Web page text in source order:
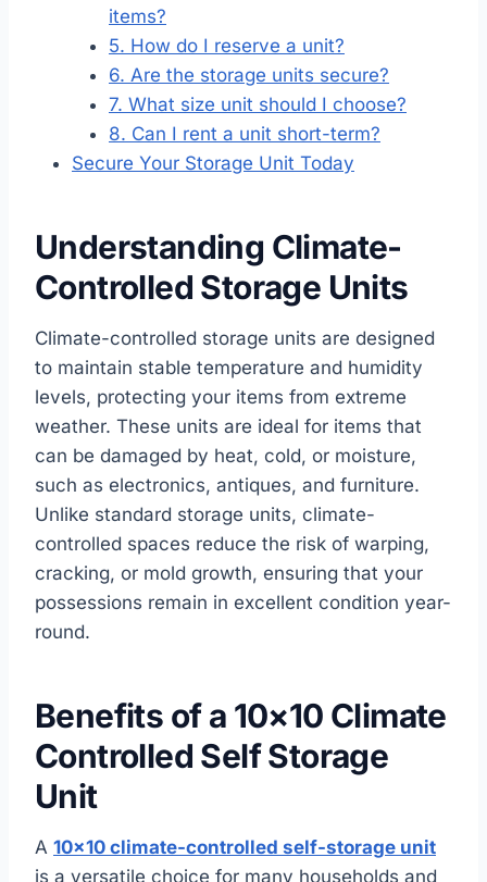
items?
5. How do I reserve a unit?
6. Are the storage units secure?
7. What size unit should I choose?
8. Can I rent a unit short-term?
Secure Your Storage Unit Today
Understanding Climate-
Controlled Storage Units
Climate-controlled storage units are designed
to maintain stable temperature and humidity
levels, protecting your items from extreme
weather. These units are ideal for items that
can be damaged by heat, cold, or moisture,
such as electronics, antiques, and furniture.
Unlike standard storage units, climate-
controlled spaces reduce the risk of warping,
cracking, or mold growth, ensuring that your
possessions remain in excellent condition year-
round.
Benefits of a 10×10 Climate
Controlled Self Storage
Unit
A 10×10 climate-controlled self-storage unit
is a versatile choice for many households and